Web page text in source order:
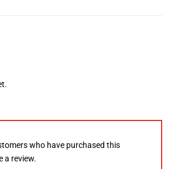
who have purchased this
a review.